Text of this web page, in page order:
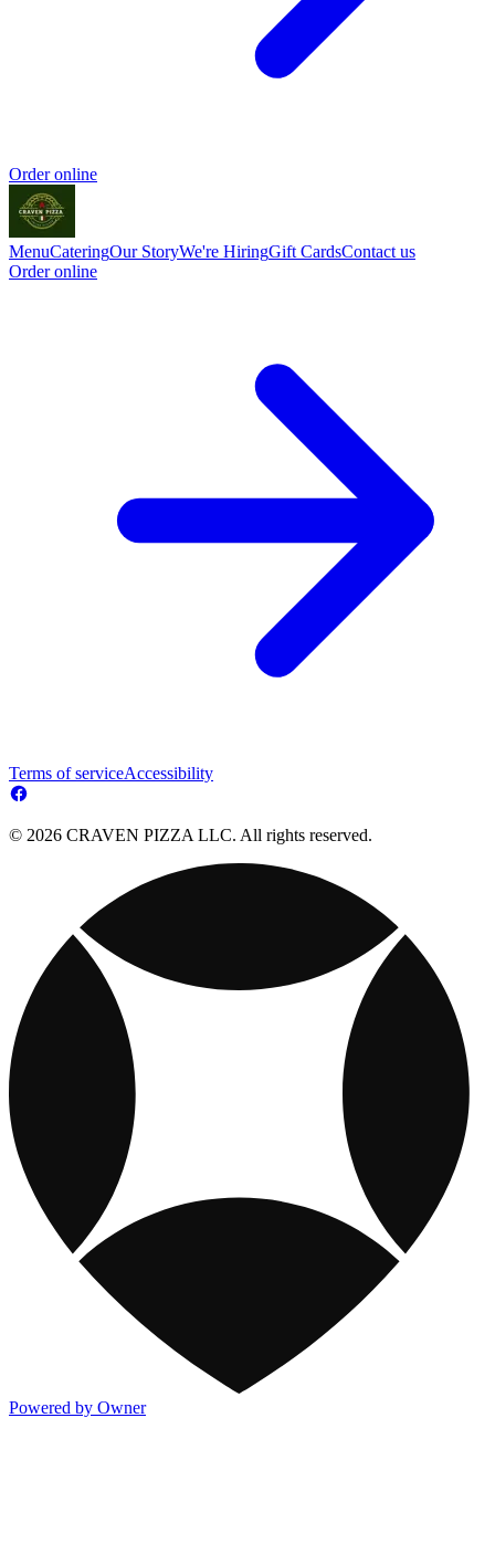
Order online
MenuCateringOur StoryWe're HiringGift CardsContact us
Order online
Terms of serviceAccessibility
© 2026 CRAVEN PIZZA LLC. All rights reserved.
Powered by Owner